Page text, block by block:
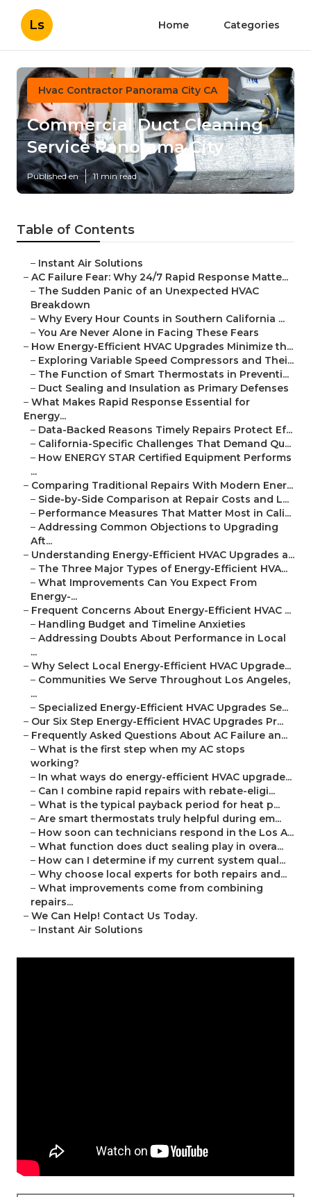
Ls Home Categories
Hvac Contractor Panorama City CA
Commercial Duct Cleaning
Service Panorama City
Published en 11 min read
Table of Contents
– Instant Air Solutions
– AC Failure Fear: Why 24/7 Rapid Response Matte...
– The Sudden Panic of an Unexpected HVAC
Breakdown
– Why Every Hour Counts in Southern California ...
– You Are Never Alone in Facing These Fears
– How Energy-Efficient HVAC Upgrades Minimize th...
– Exploring Variable Speed Compressors and Thei...
– The Function of Smart Thermostats in Preventi...
– Duct Sealing and Insulation as Primary Defenses
– What Makes Rapid Response Essential for
Energy...
– Data-Backed Reasons Timely Repairs Protect Ef...
– California-Specific Challenges That Demand Qu...
– How ENERGY STAR Certified Equipment Performs
...
– Comparing Traditional Repairs With Modern Ener...
– Side-by-Side Comparison at Repair Costs and L...
– Performance Measures That Matter Most in Cali...
– Addressing Common Objections to Upgrading
Aft...
– Understanding Energy-Efficient HVAC Upgrades a...
– The Three Major Types of Energy-Efficient HVA...
– What Improvements Can You Expect From
Energy-...
– Frequent Concerns About Energy-Efficient HVAC ...
– Handling Budget and Timeline Anxieties
– Addressing Doubts About Performance in Local
...
– Why Select Local Energy-Efficient HVAC Upgrade...
– Communities We Serve Throughout Los Angeles,
...
– Specialized Energy-Efficient HVAC Upgrades Se...
– Our Six Step Energy-Efficient HVAC Upgrades Pr...
– Frequently Asked Questions About AC Failure an...
– What is the first step when my AC stops
working?
– In what ways do energy-efficient HVAC upgrade...
– Can I combine rapid repairs with rebate-eligi...
– What is the typical payback period for heat p...
– Are smart thermostats truly helpful during em...
– How soon can technicians respond in the Los A...
– What function does duct sealing play in overa...
– How can I determine if my current system qual...
– Why choose local experts for both repairs and...
– What improvements come from combining
repairs...
– We Can Help! Contact Us Today.
– Instant Air Solutions